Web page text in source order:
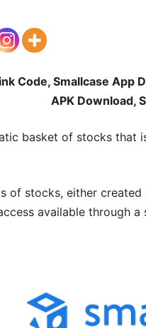
Code, Smallcase App
APK Download,
basket of stocks that
of stocks, either
available through